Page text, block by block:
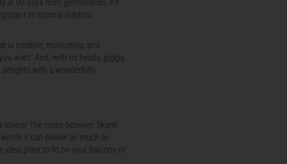
plant in optimal outdoor
is creative, motivating, and
want. And, with its heady, giggly,
delights with a wonderfully
The cross between Skunk
it can deliver as much as
ideal plant to fit on your balcony or